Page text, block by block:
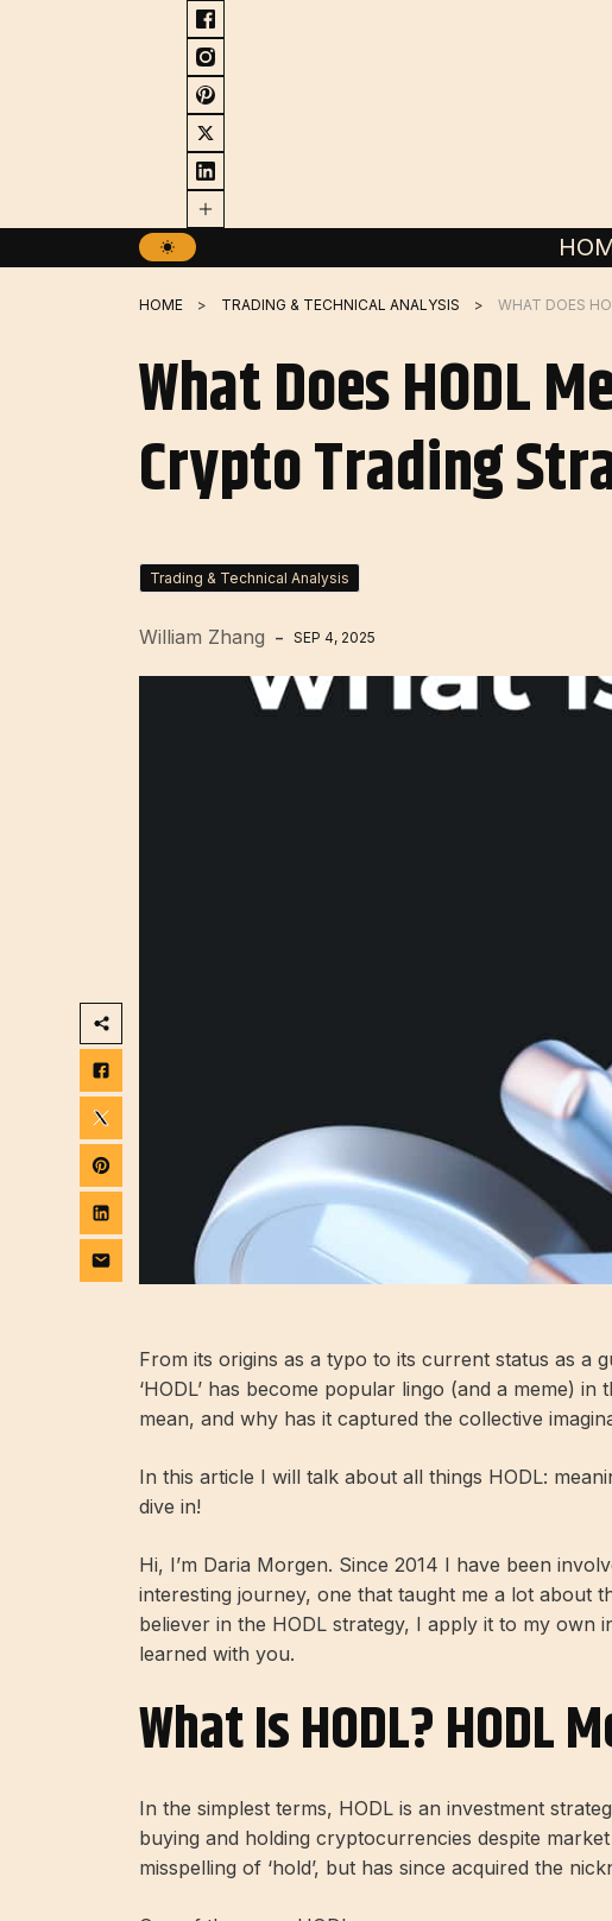
HOME TRADING & TECHNICAL ANALYSIS
What Does HODL
Crypto Trading
Trading & Technical Analysis
William Zhang SEP 4, 2025
From its origins as a typo to its current status as a
‘HODL’ has become popular lingo (and a meme)
mean, and why has it captured the collective
In this article I will talk about all things HODL:
dive in!
Hi, I’m Daria Morgen. Since 2014 I have been
interesting journey, one that taught me a lot about
believer in the HODL strategy, I apply it to my own
learned with you.
What Is HODL? HODL
In the simplest terms, HODL is an investment
buying and holding cryptocurrencies despite
misspelling of ‘hold’, but has since acquired the